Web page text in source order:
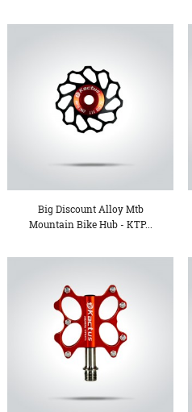
Big Discount Alloy Mtb
Mountain Bike Hub - KTP...